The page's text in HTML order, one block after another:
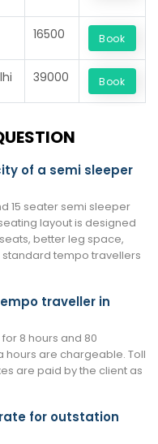
16500 Book
39000 Book
of a semi sleeper
15 seater semi sleeper
layout is designed
better leg space,
tempo travellers
traveller in
8 hours and 80
hours are chargeable. Toll
are paid by the client as
for outstation